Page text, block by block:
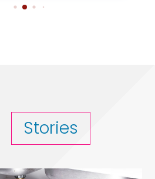
Stories